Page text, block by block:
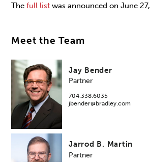
Thefull listwas announced on June
Meet the Team
Jay Bender
Partner
704.338.6035
jbender@bradley.com
Jarrod B. Martin
Partner